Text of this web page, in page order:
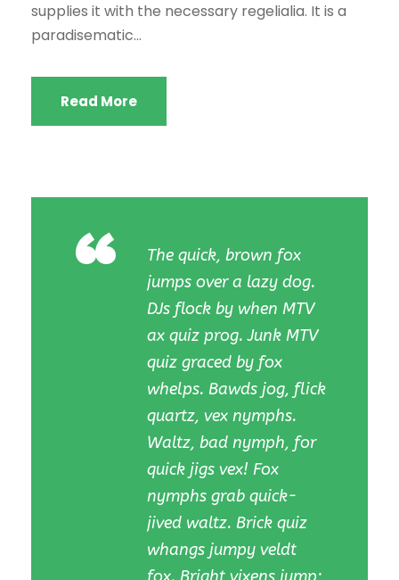
supplies it with the necessary regelialia. It is a
paradisematic...
Read More
“
The quick, brown fox
jumps over a lazy dog.
DJs flock by when MTV
ax quiz prog. Junk MTV
quiz graced by fox
whelps. Bawds jog, flick
quartz, vex nymphs.
Waltz, bad nymph, for
quick jigs vex! Fox
nymphs grab quick-
jived waltz. Brick quiz
whangs jumpy veldt